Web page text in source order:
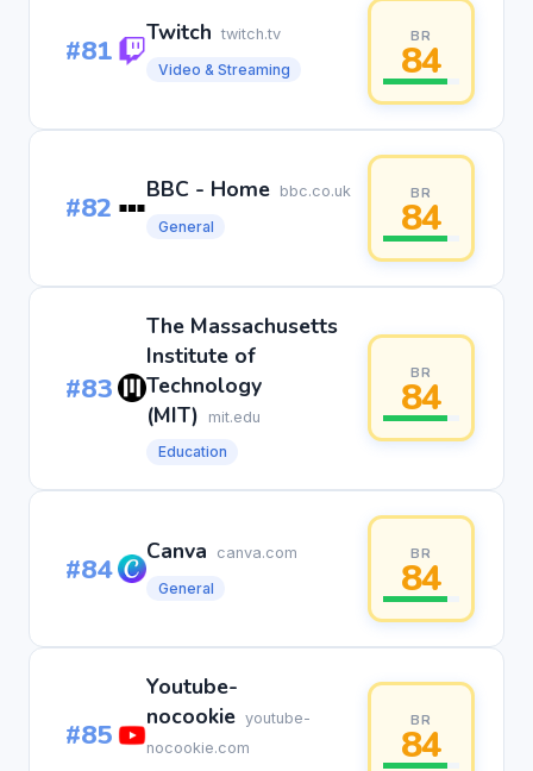
#81 Twitch twitch.tv
Video & Streaming
BR
84
#82 BBC - Home bbc.co.uk
General
BR
84
#83
The Massachusetts
Institute of
Technology
(MIT)
mit.edu
Education
BR
84
#84 Canva
canva.com
General
BR
84
#85
Youtube-
nocookie youtube-
nocookie.com
BR
84